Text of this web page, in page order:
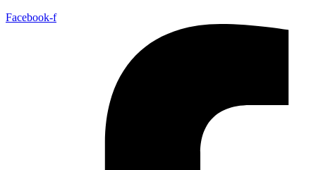
Facebook-f